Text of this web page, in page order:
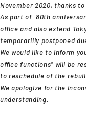
November 2020, thanks
As part of 80th
office and also extend
temporarilly postponed
We would like to inform
office functions” will be
to reschedule of the
We apologize for the
understanding.